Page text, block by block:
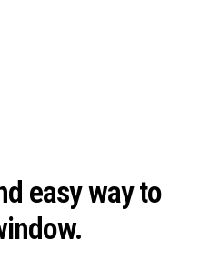
easy way to